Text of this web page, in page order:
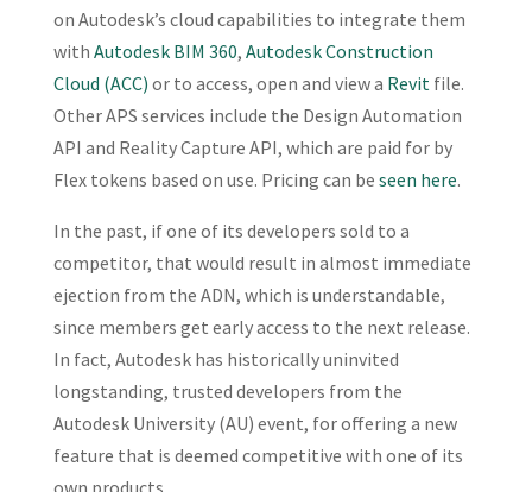
on Autodesk’s cloud capabilities to integrate them
with Autodesk BIM 360, Autodesk Construction
Cloud (ACC) or to access, open and view a Revitfile.
Other APS services include the Design Automation
API and Reality Capture API, which are paid for by
Flex tokens based on use. Pricing can be seen here.
In the past, if one of its developers sold to a
competitor, that would result in almost immediate
ejection from the ADN, which is understandable,
since members get early access to the next release.
In fact, Autodesk has historically uninvited
longstanding, trusted developers from the
Autodesk University (AU) event, for offering a new
feature that is deemed competitive with one of its
own products.